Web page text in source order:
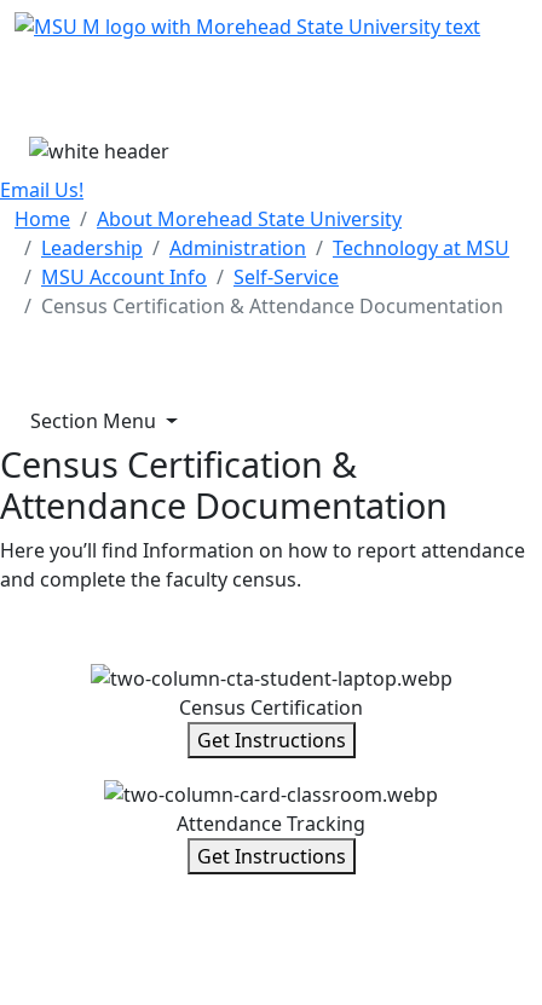
Skip Menu
Email Us!
Home
About Morehead State University
Leadership
Administration
Technology at MSU
MSU Account Info
Self-Service
Census Certification & Attendance Documentation
Section Menu
Census Certification &
Attendance Documentation
Here you’ll find Information on how to report attendance
and complete the faculty census.
Census Certification
Get Instructions
Attendance Tracking
Get Instructions